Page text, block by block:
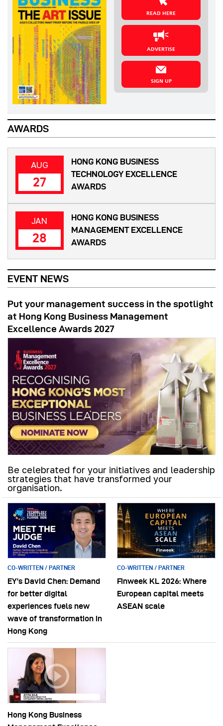
READ HERE
ADVERTISE
SIGN UP
AWARDS
AUG
27
HONG KONG BUSINESS
TECHNOLOGY EXCELLENCE
AWARDS
JAN
28
HONG KONG BUSINESS
MANAGEMENT EXCELLENCE
AWARDS
EVENT NEWS
Put your management success in the spotlight
at Hong Kong Business Management
Excellence Awards 2027
Be celebrated for your initiatives and leadership
strategies that have transformed your
organisation.
CO-WRITTEN / PARTNER
EY’s David Chen: Demand
for better digital
experiences fuels new
wave of transformation in
Hong Kong
CO-WRITTEN / PARTNER
Finweek KL 2026: Where
European capital meets
ASEAN scale
Hong Kong Business